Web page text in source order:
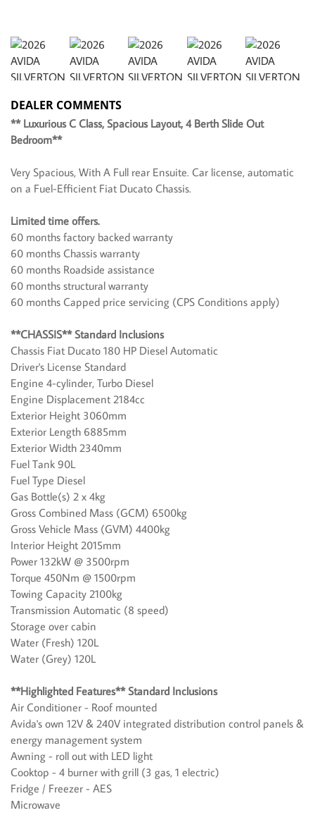
DEALER COMMENTS
** Luxurious C Class, Spacious Layout, 4 Berth Slide Out
Bedroom**
Very Spacious, With A Full rear Ensuite. Car license, automatic
on a Fuel-Efficient Fiat Ducato Chassis.
Limited time offers.
60 months factory backed warranty
60 months Chassis warranty
60 months Roadside assistance
60 months structural warranty
60 months Capped price servicing (CPS Conditions apply)
**CHASSIS** Standard Inclusions
Chassis Fiat Ducato 180 HP Diesel Automatic
Driver's License Standard
Engine 4-cylinder, Turbo Diesel
Engine Displacement 2184cc
Exterior Height 3060mm
Exterior Length 6885mm
Exterior Width 2340mm
Fuel Tank 90L
Fuel Type Diesel
Gas Bottle(s) 2 x 4kg
Gross Combined Mass (GCM) 6500kg
Gross Vehicle Mass (GVM) 4400kg
Interior Height 2015mm
Power 132kW @ 3500rpm
Torque 450Nm @ 1500rpm
Towing Capacity 2100kg
Transmission Automatic (8 speed)
Storage over cabin
Water (Fresh) 120L
Water (Grey) 120L
**Highlighted Features** Standard Inclusions
Air Conditioner - Roof mounted
Avida's own 12V & 240V integrated distribution control panels &
energy management system
Awning - roll out with LED light
Cooktop - 4 burner with grill (3 gas, 1 electric)
Fridge / Freezer - AES
Microwave